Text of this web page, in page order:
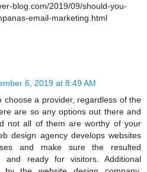
blog.com/2019/09/should-you-
email-marketing.html
6, 2019 at 8:49 AM
choose a provider, regardless of the
are so any options out there and
not all of them are worthy of your
design agency develops websites
and make sure the resulted
and ready for visitors. Additional